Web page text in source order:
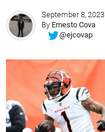
September 8, 2023
By Ernesto Cova
@ejcovap